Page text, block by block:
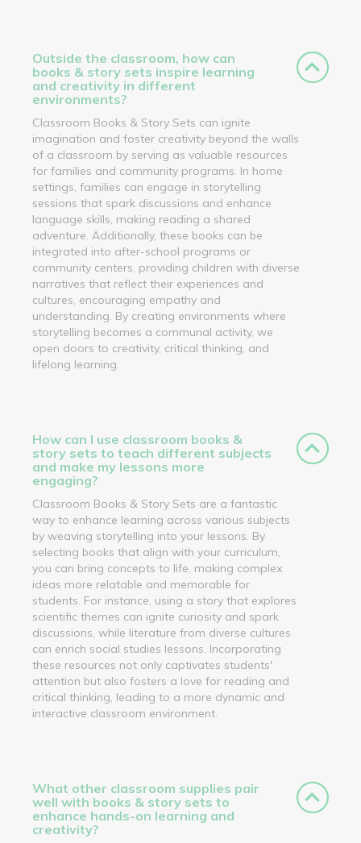
Outside the classroom, how can
books & story sets inspire learning
and creativity in different
environments?
Classroom Books & Story Sets can ignite
imagination and foster creativity beyond the walls
of a classroom by serving as valuable resources
for families and community programs. In home
settings, families can engage in storytelling
sessions that spark discussions and enhance
language skills, making reading a shared
adventure. Additionally, these books can be
integrated into after-school programs or
community centers, providing children with diverse
narratives that reflect their experiences and
cultures, encouraging empathy and
understanding. By creating environments where
storytelling becomes a communal activity, we
open doors to creativity, critical thinking, and
lifelong learning.
How can I use classroom books &
story sets to teach different subjects
and make my lessons more
engaging?
Classroom Books & Story Sets are a fantastic
way to enhance learning across various subjects
by weaving storytelling into your lessons. By
selecting books that align with your curriculum,
you can bring concepts to life, making complex
ideas more relatable and memorable for
students. For instance, using a story that explores
scientific themes can ignite curiosity and spark
discussions, while literature from diverse cultures
can enrich social studies lessons. Incorporating
these resources not only captivates students'
attention but also fosters a love for reading and
critical thinking, leading to a more dynamic and
interactive classroom environment.
What other classroom supplies pair
well with books & story sets to
enhance hands-on learning and
creativity?